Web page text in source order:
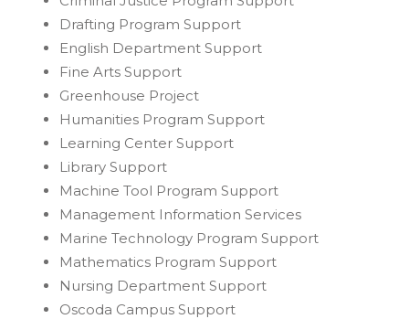
Drafting Program Support
English Department Support
Fine Arts Support
Greenhouse Project
Humanities Program Support
Learning Center Support
Library Support
Machine Tool Program Support
Management Information Services
Marine Technology Program Support
Mathematics Program Support
Nursing Department Support
Oscoda Campus Support